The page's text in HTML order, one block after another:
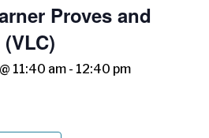
Proves and
11:40 am - 12:40 pm